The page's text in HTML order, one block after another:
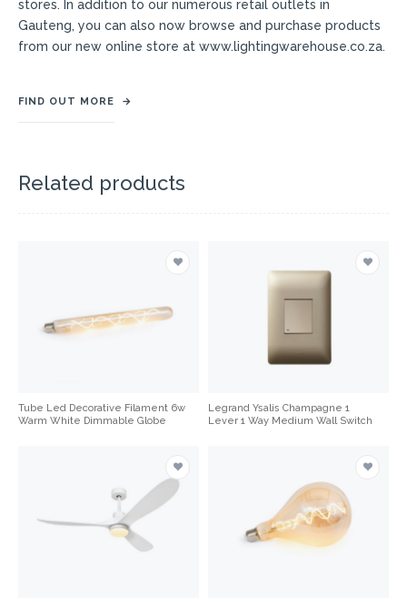
stores. In addition to our numerous retail outlets in
Gauteng, you can also now browse and purchase products
from our new online store at www.lightingwarehouse.co.za.
FIND OUT MORE →
Related products
Tube Led Decorative Filament 6w
Warm White Dimmable Globe
Legrand Ysalis Champagne 1
Lever 1 Way Medium Wall Switch